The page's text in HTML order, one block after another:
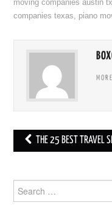
moving companies austin tx
companies texas, piano
THE 25 BEST TRAVEL
Search for: